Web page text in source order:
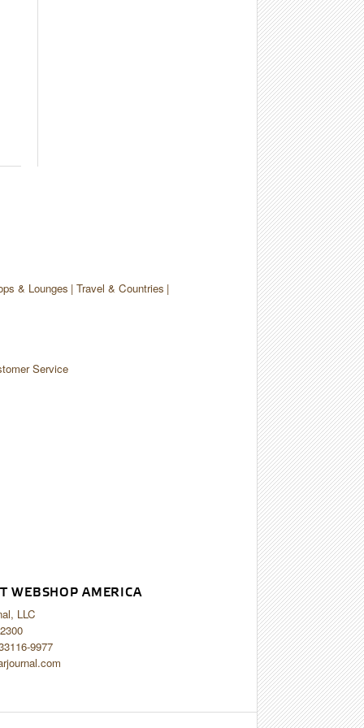
& Lounges Travel & Countries
Service
WEBSHOP AMERICA
LLC
9977